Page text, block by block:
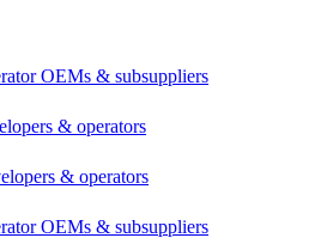
OEMs & subsuppliers
& operators
& operators
OEMs & subsuppliers